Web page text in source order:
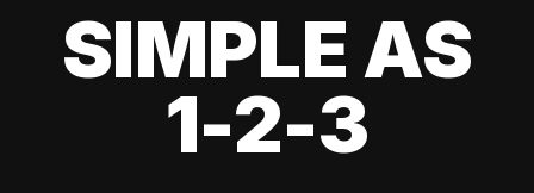
SIMPLE AS
1-2-3